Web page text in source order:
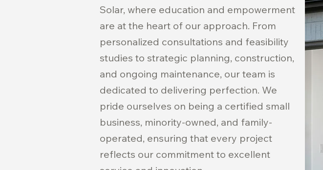
Solar, where education and empowerment
are at the heart of our approach. From
personalized consultations and feasibility
studies to strategic planning, construction,
and ongoing maintenance, our team is
dedicated to delivering perfection. We
pride ourselves on being a certified small
business, minority-owned, and family-
operated, ensuring that every project
reflects our commitment to excellent